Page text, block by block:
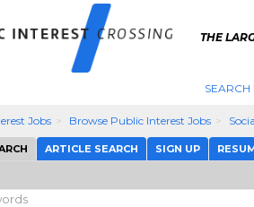
THE
SEARCH
Jobs Browse Public Interest Jobs
ARTICLE SEARCH SIGN UP